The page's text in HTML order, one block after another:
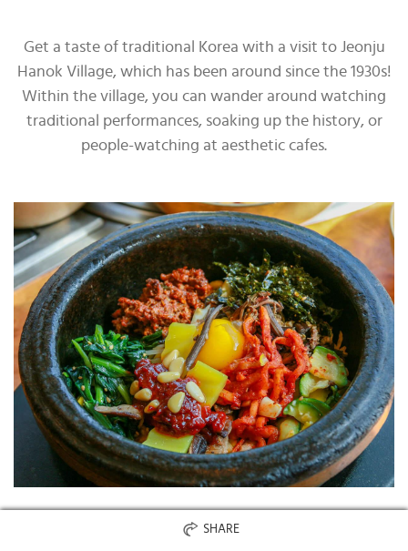
Get a taste of traditional Korea with a visit to Jeonju
Hanok Village, which has been around since the 1930s!
Within the village, you can wander around watching
traditional performances, soaking up the history, or
people-watching at aesthetic cafes.
SHARE